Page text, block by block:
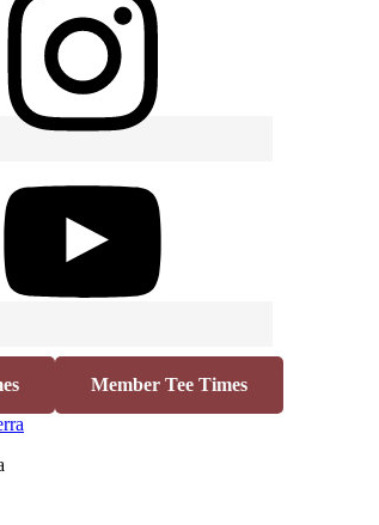
Member Tee Times